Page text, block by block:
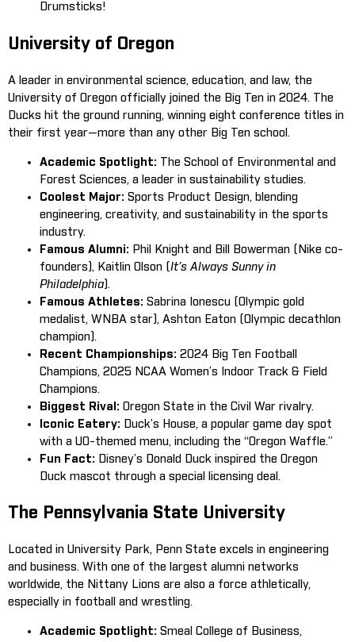
Drumsticks!
University of Oregon
A leader in environmental science, education, and law, the
University of Oregon officially joined the Big Ten in 2024. The
Ducks hit the ground running, winning eight conference titles in
their first year—more than any other Big Ten school.
Academic Spotlight: The School of Environmental and
Forest Sciences, a leader in sustainability studies.
Coolest Major: Sports Product Design, blending
engineering, creativity, and sustainability in the sports
industry.
Famous Alumni: Phil Knight and Bill Bowerman (Nike co-
founders), Kaitlin Olson ( It’s Always Sunny in
Philadelphia ).
Famous Athletes: Sabrina Ionescu (Olympic gold
medalist, WNBA star), Ashton Eaton (Olympic decathlon
champion).
Recent Championships: 2024 Big Ten Football
Champions, 2025 NCAA Women’s Indoor Track & Field
Champions.
Biggest Rival: Oregon State in the Civil War rivalry.
Iconic Eatery: Duck’s House, a popular game day spot
with a UO-themed menu, including the “Oregon Waffle.”
Fun Fact: Disney’s Donald Duck inspired the Oregon
Duck mascot through a special licensing deal.
The Pennsylvania State University
Located in University Park, Penn State excels in engineering
and business. With one of the largest alumni networks
worldwide, the Nittany Lions are also a force athletically,
especially in football and wrestling.
Academic Spotlight: Smeal College of Business,